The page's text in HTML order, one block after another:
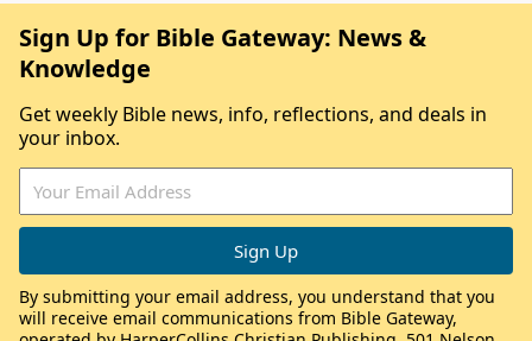
Sign Up for Bible Gateway: News &
Knowledge
Get weekly Bible news, info, reflections, and deals in
your inbox.
By submitting your email address, you understand that you
will receive email communications from Bible Gateway,